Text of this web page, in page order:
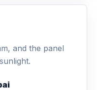
and the panel